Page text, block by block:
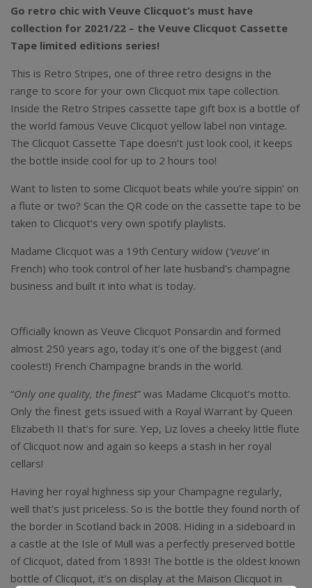
Go retro chic with Veuve Clicquot’s must have
collection for 2021/22 – the Veuve Clicquot Cassette
Tape limited editions series!
This is Retro Stripes, one of three retro designs in the
range to score for your own Clicquot mix tape collection.
Inside the Retro Stripes cassette tape gift box is a bottle of
the world famous Veuve Clicquot yellow label non vintage.
The Clicquot Cassette Tape doesn’t just look cool, it keeps
the bottle inside cool for up to 2 hours too!
Want to listen to some Clicquot beats while you’re sippin’ on
a flute or two? Scan the QR code on the cassette tape to be
taken to Clicquot’s very own spotify playlists.
Madame Clicquot was a 19th Century widow (‘veuve’in
French) who took control of her late husband’s champagne
business and built it into what is today.
Officially known as Veuve Clicquot Ponsardin and formed
almost 250 years ago, today it’s one of the biggest (and
coolest!) French Champagne brands in the world.
“Only one quality, the finest” was Madame Clicquot’s motto.
Only the finest gets issued with a Royal Warrant by Queen
Elizabeth II that’s for sure. Yep, Liz loves a cheeky little flute
of Clicquot now and again so keeps a stash in her royal
cellars!
Having her royal highness sip your Champagne regularly,
well that’s just priceless. So is the bottle they found north of
the border in Scotland back in 2008. Hiding in a sideboard in
a castle at the Isle of Mull was a perfectly preserved bottle
of Clicquot, dated from 1893! The bottle is the oldest known
bottle of Clicquot, it’s on display at the Maison Clicquot in